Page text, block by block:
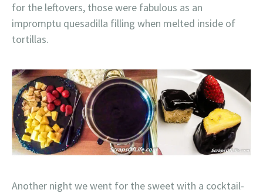
for the leftovers, those were fabulous as an
impromptu quesadilla filling when melted inside of
tortillas.
Another night we went for the sweet with a cocktail-